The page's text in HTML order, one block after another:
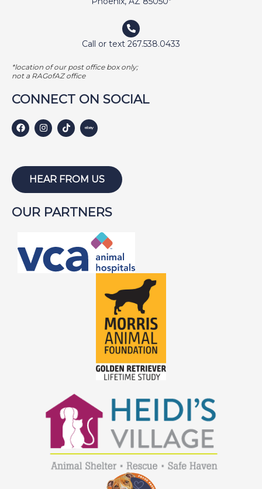
Call or text 267.538.0433
*location of our post office box only;
not a RAGofAZ office
CONNECT ON SOCIAL
HEAR FROM US
OUR PARTNERS